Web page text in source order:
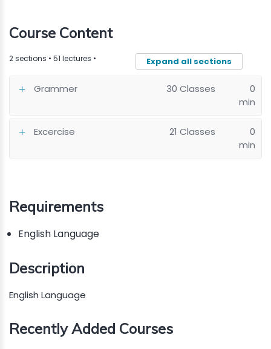
Course Content
2 sections • 51 lectures • Expand all sections
Grammer 30 Classes
0
min
Excercise 21 Classes
0
min
Requirements
English Language
Description
English Language
Recently Added Courses